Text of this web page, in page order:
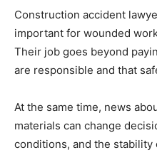
Construction accident
important for wounded
Their job goes beyond
are responsible and that
At the same time, news
materials can change
conditions, and the